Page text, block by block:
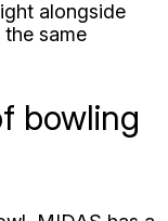
bowling
MIDAS has a